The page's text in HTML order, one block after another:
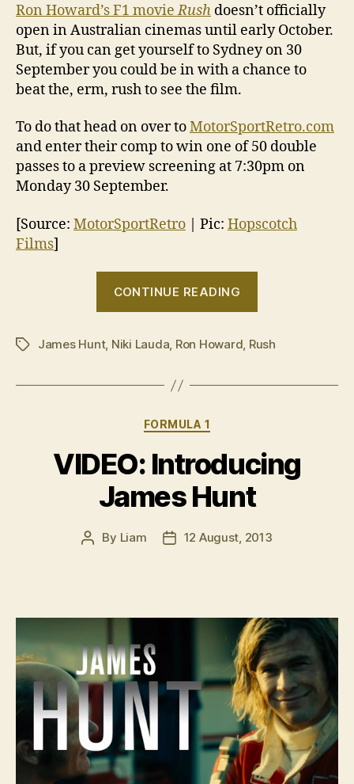
Ron Howard’s F1 movieRush doesn’t officially
open in Australian cinemas until early October.
But, if you can get yourself to Sydney on 30
September you could be in with a chance to
beat the, erm, rush to see the film.
To do that head on over toMotorSportRetro.com
and enter their comp to win one of 50 double
passes to a preview screening at 7:30pm on
Monday 30 September.
[Source: MotorSportRetro | Pic: Hopscotch
Films]
CONTINUE READING
‘Rush’
the
TagsJames Hunt, Niki Lauda, Ron Howard, Rush
Categories
FORMULA 1
VIDEO: Introducing
James Hunt
Post
By Liam
Post12 August, 2013